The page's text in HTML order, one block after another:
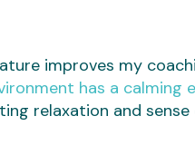
improves my
has a calming
relaxation and